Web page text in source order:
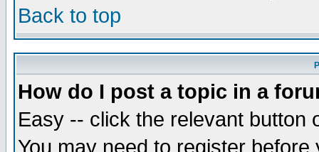
Back to top
How do I post a topic in a
Easy -- click the relevant button
You may need to register